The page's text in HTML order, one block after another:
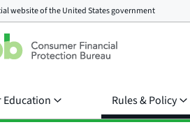
website of theUnited States government
Education Rules & Policy